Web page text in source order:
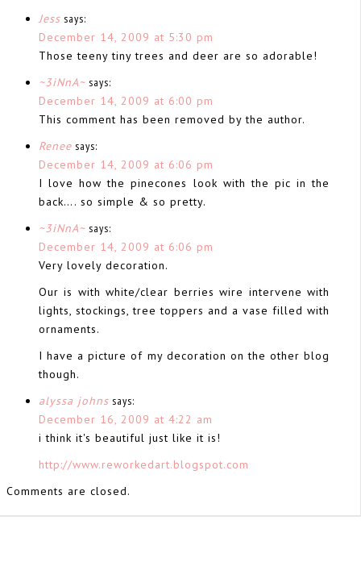
Jess says:
December 14, 2009 at 5:30 pm
Those teeny tiny trees and deer are so adorable!
~3iNnA~ says:
December 14, 2009 at 6:00 pm
This comment has been removed by the author.
Renee says:
December 14, 2009 at 6:06 pm
I love how the pinecones look with the pic in the
back…. so simple & so pretty.
~3iNnA~ says:
December 14, 2009 at 6:06 pm
Very lovely decoration.
Our is with white/clear berries wire intervene with
lights, stockings, tree toppers and a vase filled with
ornaments.
I have a picture of my decoration on the other blog
though.
alyssa johns says:
December 16, 2009 at 4:22 am
i think it's beautiful just like it is!
http://www.reworkedart.blogspot.com
Comments are closed.